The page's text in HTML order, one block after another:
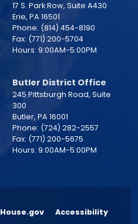
17 S. Park Row, Suite A430
Erie, PA16501
Phone: (814) 454-8190
Fax: (771) 200-5704
Hours: 9:00AM-5:00PM
Butler District Office
245 Pittsburgh Road, Suite
300
Butler, PA16001
Phone: (724) 282-2557
Fax: (771) 200-5675
Hours: 9:00AM-5:00PM
House.gov Accessibility